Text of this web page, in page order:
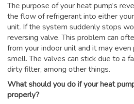
The purpose of your heat pump’s
the flow of refrigerant into either
unit. If the system suddenly stops
reversing valve. This problem can
from your indoor unit and it may even
smell. The valves can stick due to a
dirty filter, among other things.
What should you do if your heat
properly?